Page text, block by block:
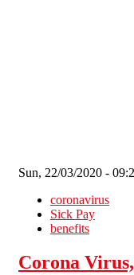
Sun, 22/03/2020 -
coronavirus
Sick Pay
benefits
Corona